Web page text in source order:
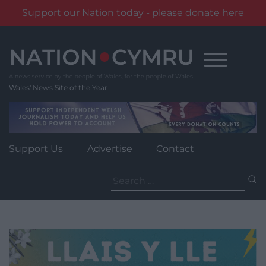
Support our Nation today - please donate here
content
Wales' News Site of the Year
Support Us Advertise Contact
for: